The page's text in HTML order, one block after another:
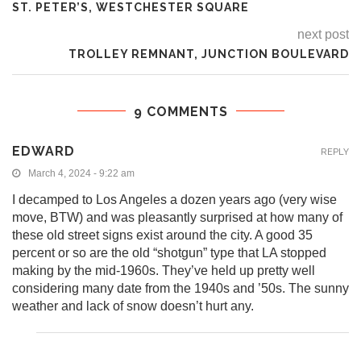
ST. PETER’S, WESTCHESTER SQUARE
next post
TROLLEY REMNANT, JUNCTION BOULEVARD
9 COMMENTS
EDWARD
March 4, 2024 - 9:22 am
I decamped to Los Angeles a dozen years ago (very wise
move, BTW) and was pleasantly surprised at how many of
these old street signs exist around the city. A good 35
percent or so are the old “shotgun” type that LA stopped
making by the mid-1960s. They’ve held up pretty well
considering many date from the 1940s and ’50s. The sunny
weather and lack of snow doesn’t hurt any.
REPLY